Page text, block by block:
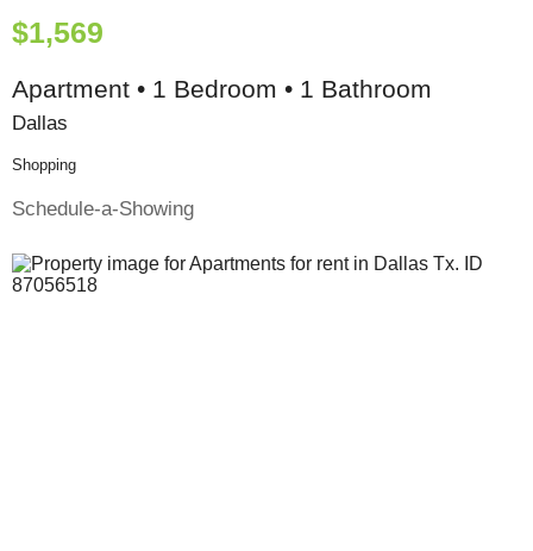
$1,569
Apartment • 1 Bedroom • 1 Bathroom
Dallas
Shopping
Schedule-a-Showing